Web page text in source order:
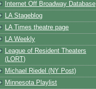
Internet Off Broadway Database
LA Stageblog
LA Times theatre page
LA Weekly
League of Resident Theaters
(LORT)
Michael Riedel (NY Post)
Minnesota Playlist